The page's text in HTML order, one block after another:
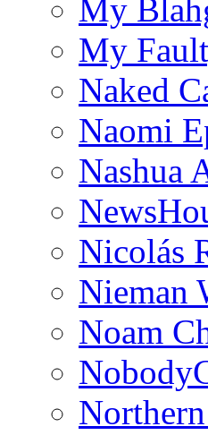
My
My
Naked
Naomi
Nashua
Nicolás
Nieman
Noam